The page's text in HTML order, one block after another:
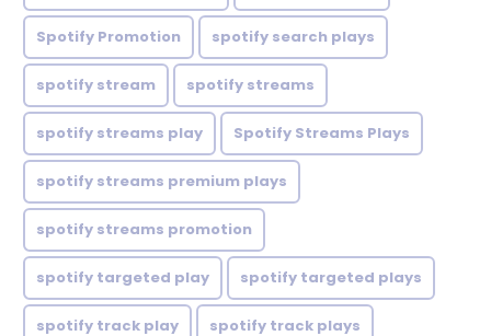
Spotify Promotion spotify search plays
spotify stream spotify streams
spotify streams play Spotify Streams Plays
spotify streams premium plays
spotify streams promotion
spotify targeted play spotify targeted plays
spotify track play spotify track plays